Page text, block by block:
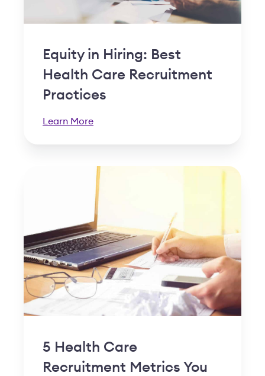
Equity in Hiring: Best
Health Care Recruitment
Practices
Learn More
5 Health Care
Recruitment Metrics You